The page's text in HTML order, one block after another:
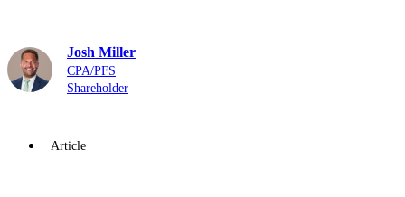
Josh Miller
CPA/PFS
Shareholder
Article